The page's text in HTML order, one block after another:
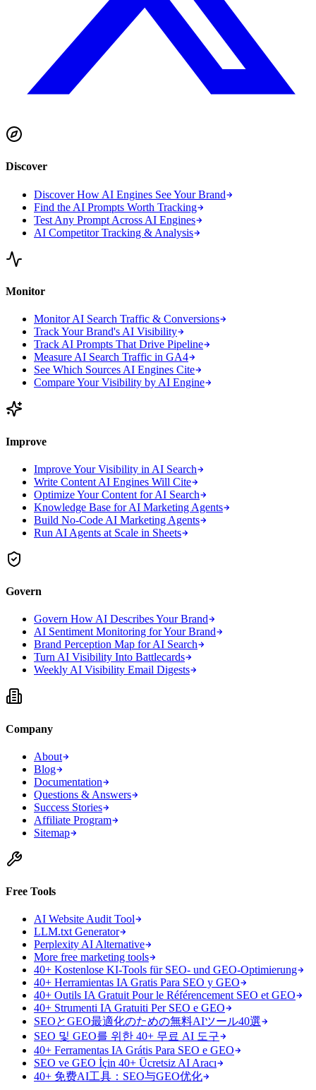
Discover
Discover How AI Engines See Your Brand
Find the AI Prompts Worth Tracking
Test Any Prompt Across AI Engines
AI Competitor Tracking & Analysis
Monitor
Monitor AI Search Traffic & Conversions
Track Your Brand's AI Visibility
Track AI Prompts That Drive Pipeline
Measure AI Search Traffic in GA4
See Which Sources AI Engines Cite
Compare Your Visibility by AI Engine
Improve
Improve Your Visibility in AI Search
Write Content AI Engines Will Cite
Optimize Your Content for AI Search
Knowledge Base for AI Marketing Agents
Build No-Code AI Marketing Agents
Run AI Agents at Scale in Sheets
Govern
Govern How AI Describes Your Brand
AI Sentiment Monitoring for Your Brand
Brand Perception Map for AI Search
Turn AI Visibility Into Battlecards
Weekly AI Visibility Email Digests
Company
About
Blog
Documentation
Questions & Answers
Success Stories
Affiliate Program
Sitemap
Free Tools
AI Website Audit Tool
LLM.txt Generator
Perplexity AI Alternative
More free marketing tools
40+ Kostenlose KI-Tools für SEO- und GEO-Optimierung
40+ Herramientas IA Gratis Para SEO y GEO
40+ Outils IA Gratuit Pour le Référencement SEO et GEO
40+ Strumenti IA Gratuiti Per SEO e GEO
SEOとGEO最適化のための無料AIツール40選
SEO 및 GEO를 위한 40+ 무료 AI 도구
40+ Ferramentas IA Grátis Para SEO e GEO
SEO ve GEO İçin 40+ Ücretsiz AI Aracı
40+ 免费AI工具：SEO与GEO优化